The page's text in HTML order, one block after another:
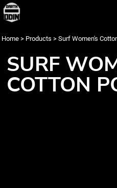
Home > Products > Surf Women's
SURF
COTTON